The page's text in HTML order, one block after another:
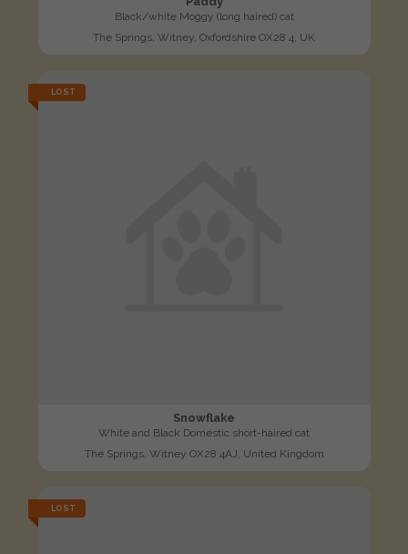
Black/white Moggy (long haired) cat
The Springs, Witney, Oxfordshire OX28 4, UK
LOST
Snowflake
White and Black Domestic short-haired cat
The Springs, Witney OX28 4AJ, United Kingdom
LOST